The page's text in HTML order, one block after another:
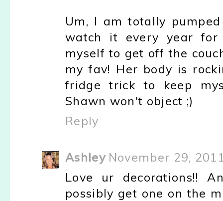
Um, I am totally
watch it every year
myself to get off the
my fav! Her body is
fridge trick to keep
Shawn won't object ;)
Reply
Ashley November 29,
Love ur decorations!!
possibly get one on the